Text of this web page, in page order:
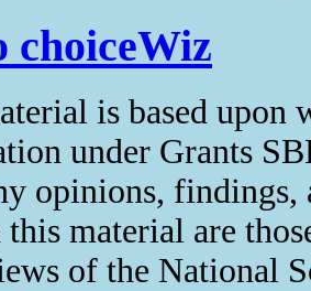
choiceWiz
is based upon
under Grants
opinions, findings,
this material are
of the National